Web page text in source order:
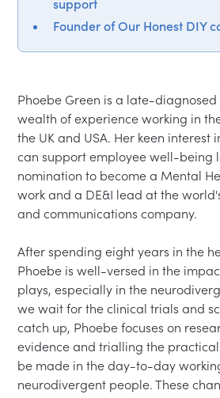
support
Founder of Our Honest DIY
Phoebe Green is a late-
wealth of experience working in
the UK and USA. Her keen interest
can support employee well-being
nomination to become a Mental
work and a DE&I lead at the
and communications company.
After spending eight years in the
Phoebe is well-versed in the
plays, especially in the
we wait for the clinical trials and
catch up, Phoebe focuses on
evidence and trialling the
be made in the day-to-day
neurodivergent people. These